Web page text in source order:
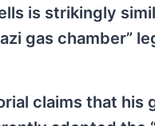
is strikingly
gas chamber”
claims that his